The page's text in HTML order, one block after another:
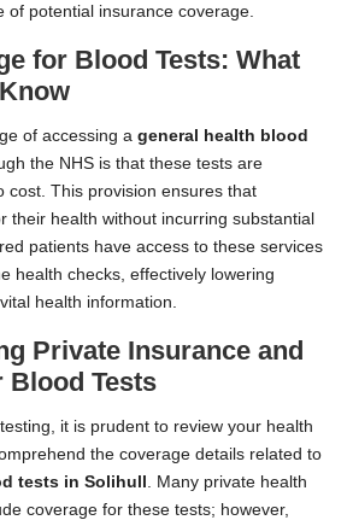
of potential insurance coverage.
for Blood Tests: What
of accessing a general health blood
the NHS is that these tests are
cost. This provision ensures that
their health without incurring substantial
patients have access to these services
health checks, effectively lowering
health information.
Private Insurance and
Blood Tests
it is prudent to review your health
the coverage details related to
tests in Solihull
. Many private health
coverage for these tests; however,